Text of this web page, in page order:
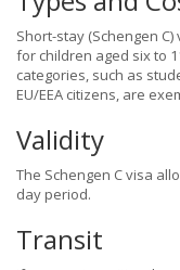
Short-stay (Schengen
for children aged six to
categories, such as
EU/EEA citizens, are
Validity
The Schengen C visa
day period.
Transit